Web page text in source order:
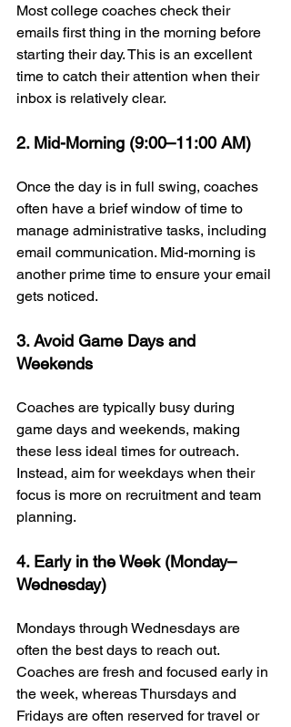
Most college coaches check their
emails first thing in the morning before
starting their day. This is an excellent
time to catch their attention when their
inbox is relatively clear.
2. Mid-Morning (9:00–11:00 AM)
Once the day is in full swing, coaches
often have a brief window of time to
manage administrative tasks, including
email communication. Mid-morning is
another prime time to ensure your email
gets noticed.
3. Avoid Game Days and
Weekends
Coaches are typically busy during
game days and weekends, making
these less ideal times for outreach.
Instead, aim for weekdays when their
focus is more on recruitment and team
planning.
4. Early in the Week (Monday–
Wednesday)
Mondays through Wednesdays are
often the best days to reach out.
Coaches are fresh and focused early in
the week, whereas Thursdays and
Fridays are often reserved for travel or